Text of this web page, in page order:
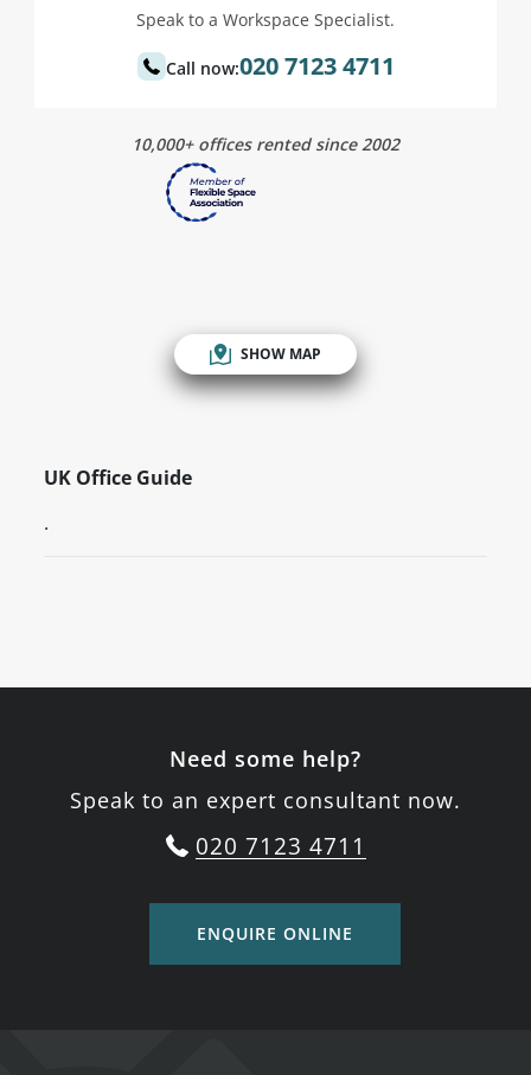
Speak to a Workspace Specialist.
Call now:020 7123 4711
10,000+ offices rented since 2002
SHOW MAP
UK Office Guide
.
Need some help?
Speak to an expert consultant now.
020 7123 4711
ENQUIRE ONLINE